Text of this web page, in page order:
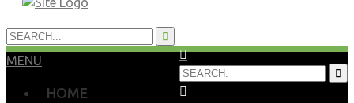
MENU
HOME